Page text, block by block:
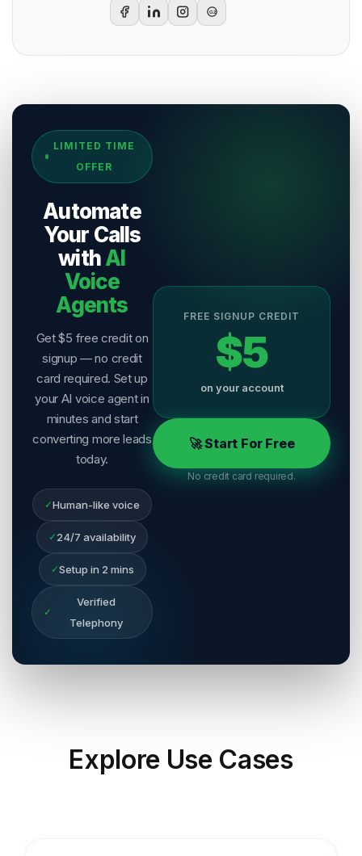
G2
Sources & References
Salesix AI Research
Author:
Salesix AI Editorial Team
Publisher:Salesix AI
Last Reviewed:7 August 2026
LIMITED TIME
OFFER
Automate
Your Calls
withAI
Voice
Agents
Get $5 free credit on
signup — no credit
card required. Set up
your AI voice agent in
minutes and start
converting more leads
today.
✓Human-like voice
✓ 24/7 availability
✓Setup in 2 mins
✓
Verified
Telephony
FREE SIGNUP CREDIT
$5
on your account
🚀 Start For Free
No credit card required.
Explore Use Cases